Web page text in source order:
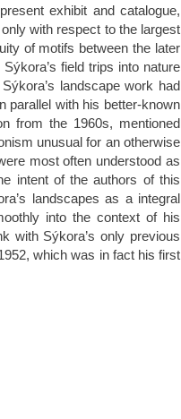
exhibit and catalogue,
with respect to the largest
of motifs between the later
field trips into nature
landscape work had
parallel with his better-known
from the 1960s, mentioned
unusual for an otherwise
most often understood as
intent of the authors of this
landscapes as a integral
into the context of his
with Sýkora’s only previous
which was in fact his first